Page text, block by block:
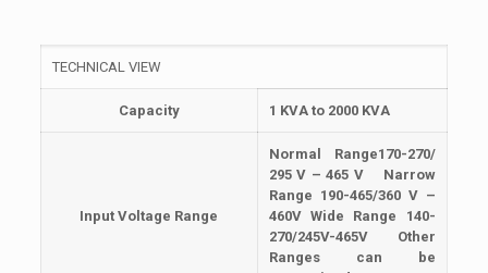
TECHNICAL VIEW
Capacity 1 KVA to 2000 KVA
Input Voltage Range
Normal Range170-270/
295 V – 465 V Narrow
Range 190-465/360 V –
460V Wide Range 140-
270/245V-465V Other
Ranges can be